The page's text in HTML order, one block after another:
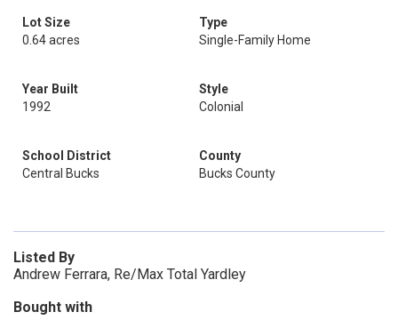
Lot Size
0.64 acres
Type
Single-Family Home
Year Built
1992
Style
Colonial
School District
Central Bucks
County
Bucks County
Listed By
Andrew Ferrara, Re/Max Total Yardley
Bought with